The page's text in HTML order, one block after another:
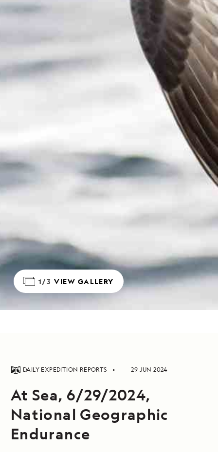
1/3 VIEW GALLERY
DAILY EXPEDITION REPORTS 29 JUN 2024
At Sea, 6/29/2024,
National Geographic
Endurance